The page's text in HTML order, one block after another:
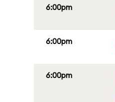
6:00pm
6:00pm
6:00pm